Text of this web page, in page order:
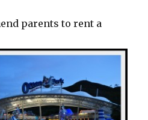
parents to rent a